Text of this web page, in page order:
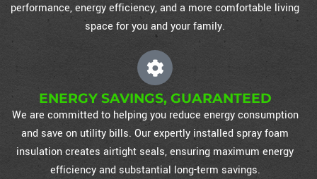
performance, energy efficiency, and a more comfortable living
space for you and your family.
ENERGY SAVINGS, GUARANTEED
We are committed to helping you reduce energy consumption
and save on utility bills. Our expertly installed spray foam
insulation creates airtight seals, ensuring maximum energy
efficiency and substantial long-term savings.